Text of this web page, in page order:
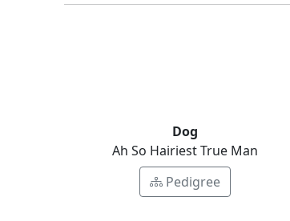
Dog
Ah So Hairiest True Man
Pedigree